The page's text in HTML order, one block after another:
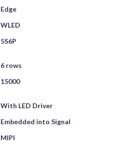
Edge
WLED
5S6P
6 rows
15000
With LED Driver
Embedded into Signal
MIPI